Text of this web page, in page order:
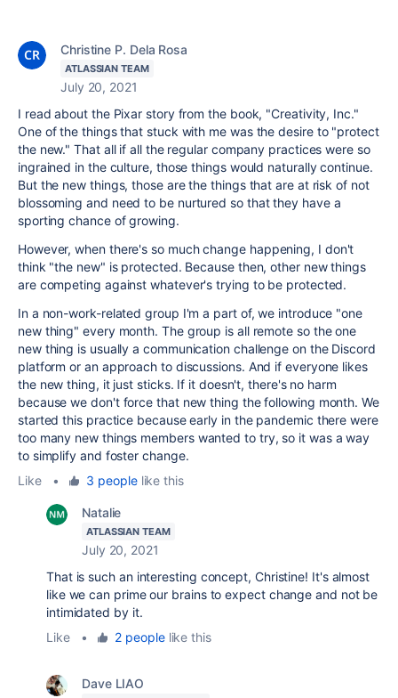
Christine P. Dela Rosa
ATLASSIAN TEAM
July 20, 2021
I read about the Pixar story from the book, "Creativity, Inc."
One of the things that stuck with me was the desire to "protect
the new." That all if all the regular company practices were so
ingrained in the culture, those things would naturally continue.
But the new things, those are the things that are at risk of not
blossoming and need to be nurtured so that they have a
sporting chance of growing.
However, when there's so much change happening, I don't
think "the new" is protected. Because then, other new things
are competing against whatever's trying to be protected.
In a non-work-related group I'm a part of, we introduce "one
new thing" every month. The group is all remote so the one
new thing is usually a communication challenge on the Discord
platform or an approach to discussions. And if everyone likes
the new thing, it just sticks. If it doesn't, there's no harm
because we don't force that new thing the following month. We
started this practice because early in the pandemic there were
too many new things members wanted to try, so it was a way
to simplify and foster change.
Like
• 3 peoplelike this
Natalie
ATLASSIAN TEAM
July 20, 2021
That is such an interesting concept, Christine! It's almost
like we can prime our brains to expect change and not be
intimidated by it.
Like
• 2 peoplelike this
Dave LIAO